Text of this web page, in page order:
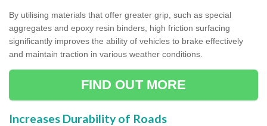
By utilising materials that offer greater grip, such as special
aggregates and epoxy resin binders, high friction surfacing
significantly improves the ability of vehicles to brake effectively
and maintain traction in various weather conditions.
FIND OUT MORE
Increases Durability of Roads